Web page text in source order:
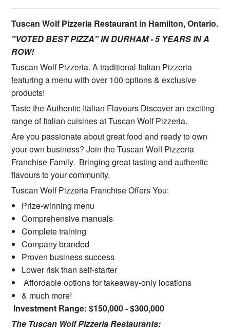
Tuscan Wolf Pizzeria Restaurant in Hamilton, Ontario.
"VOTED BEST PIZZA" IN DURHAM - 5 YEARS IN A
ROW!
Tuscan Wolf Pizzeria. A traditional Italian Pizzeria
featuring a menu with over 100 options & exclusive
products!
Taste the Authentic Italian Flavours Discover an exciting
range of Italian cuisines at Tuscan Wolf Pizzeria.
Are you passionate about great food and ready to own
your own business? Join the Tuscan Wolf Pizzeria
Franchise Family. Bringing great tasting and authentic
flavours to your community.
Tuscan Wolf Pizzeria Franchise Offers You:
Prize-winning menu
Comprehensive manuals
Complete training
Company branded
Proven business success
Lower risk than self-starter
Affordable options for takeaway-only locations
& much more!
Investment Range: $150,000 - $300,000
The Tuscan Wolf Pizzeria Restaurants: